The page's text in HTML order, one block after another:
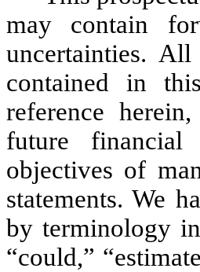
may contain
uncertainties.
contained in
reference
future financial
objectives of
statements. We
by terminology
“could,”